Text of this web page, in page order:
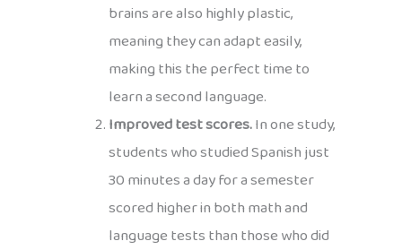
brains are also highly plastic,
meaning they can adapt easily,
making this the perfect time to
learn a second language.
Improved test scores.In one study,
students who studied Spanish just
30 minutes a day for a semester
scored higher in both math and
language tests than those who did